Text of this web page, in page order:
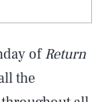
ofReturn
the